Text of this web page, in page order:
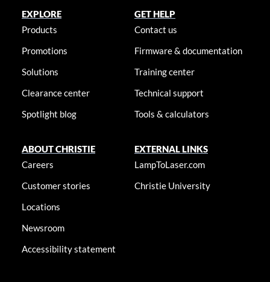
EXPLORE
Products
Promotions
Solutions
Clearance center
Spotlight blog
GET HELP
Contact us
Firmware & documentation
Training center
Technical support
Tools & calculators
ABOUT CHRISTIE
Careers
Customer stories
Locations
Newsroom
Accessibility statement
EXTERNAL LINKS
LampToLaser.com
Christie University